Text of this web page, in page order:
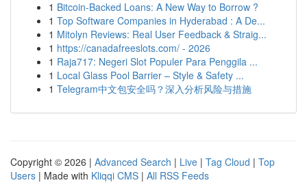
1 Bitcoin-Backed Loans: A New Way to Borrow ?
1 Top Software Companies in Hyderabad : A De...
1 Mitolyn Reviews: Real User Feedback & Straig...
1 https://canadafreeslots.com/ - 2026
1 Raja717: Negeri Slot Populer Para Penggila ...
1 Local Glass Pool Barrier – Style & Safety ...
1 Telegram中文包安全吗？深入分析风险与措施
Copyright © 2026 | Advanced Search | Live | Tag Cloud | Top
Users | Made with Kliqqi CMS | All RSS Feeds